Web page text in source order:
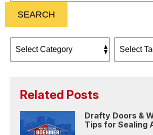
SEARCH
Related Posts
Drafty Doors &
Tips for Sealing